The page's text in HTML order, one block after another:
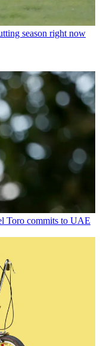
season right now
Toro commits to UAE